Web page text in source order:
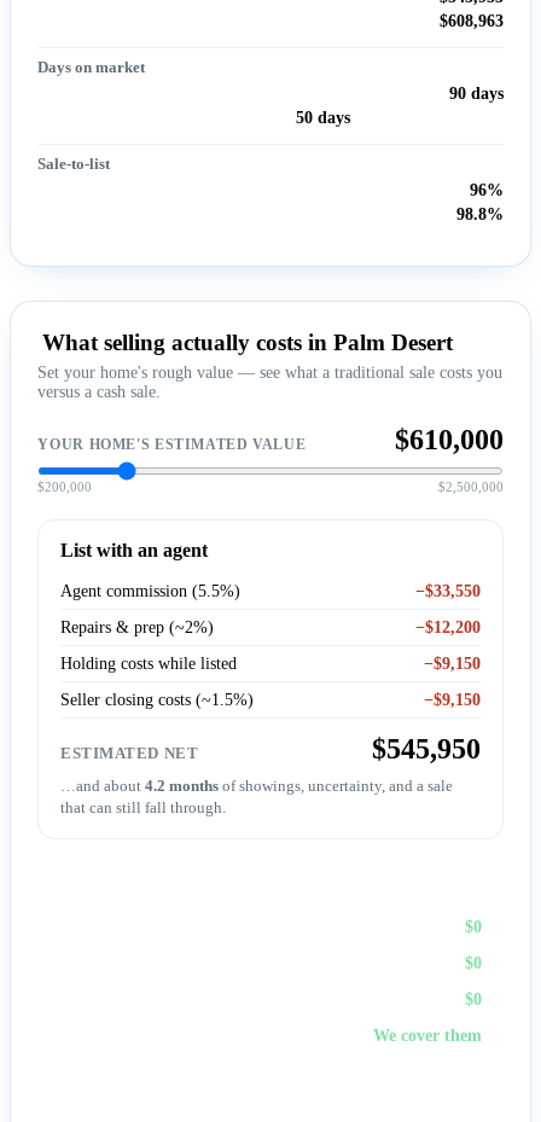
$608,963
Days on market
90 days
50 days
Sale-to-list
96%
98.8%
What selling actually costs in Palm Desert
Set your home's rough value — see what a traditional sale costs you
versus a cash sale.
YOUR HOME'S ESTIMATED VALUE $610,000
$200,000 $2,500,000
List with an agent
Agent commission (5.5%)
−$33,550
Repairs & prep (~2%)
−$12,200
Holding costs while listed
−$9,150
Seller closing costs (~1.5%)
−$9,150
ESTIMATED NET $545,950
…and about4.2 months of showings, uncertainty, and a sale
that can still fall through.
$0
$0
$0
We cover them